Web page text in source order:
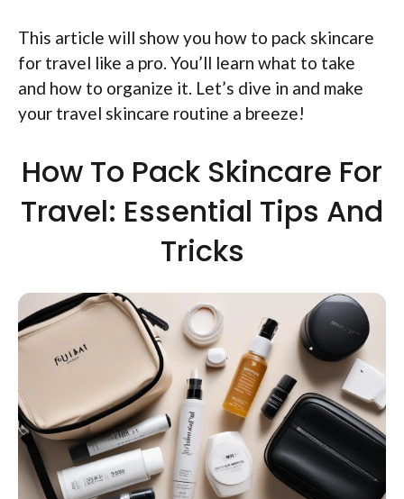
This article will show you how to pack skincare
for travel like a pro. You’ll learn what to take
and how to organize it. Let’s dive in and make
your travel skincare routine a breeze!
How To Pack Skincare For
Travel: Essential Tips And
Tricks